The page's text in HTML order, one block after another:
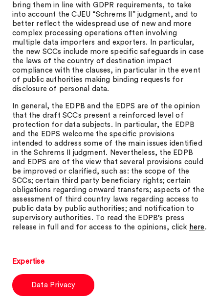
bring them in line with GDPR requirements, to take
into account the CJEU “Schrems II” judgment, and to
better reflect the widespread use of new and more
complex processing operations often involving
multiple data importers and exporters. In particular,
the new SCCs include more specific safeguards in case
the laws of the country of destination impact
compliance with the clauses, in particular in the event
of public authorities making binding requests for
disclosure of personal data.
In general, the EDPB and the EDPS are of the opinion
that the draft SCCs present a reinforced level of
protection for data subjects. In particular, the EDPB
and the EDPS welcome the specific provisions
intended to address some of the main issues identified
in the Schrems II judgment. Nevertheless, the EDPB
and EDPS are of the view that several provisions could
be improved or clarified, such as: the scope of the
SCCs; certain third party beneficiary rights; certain
obligations regarding onward transfers; aspects of the
assessment of third country laws regarding access to
public data by public authorities; and notification to
supervisory authorities. To read the EDPB’s press
release in full and for access to the opinions, click here .
Expertise
Data Privacy